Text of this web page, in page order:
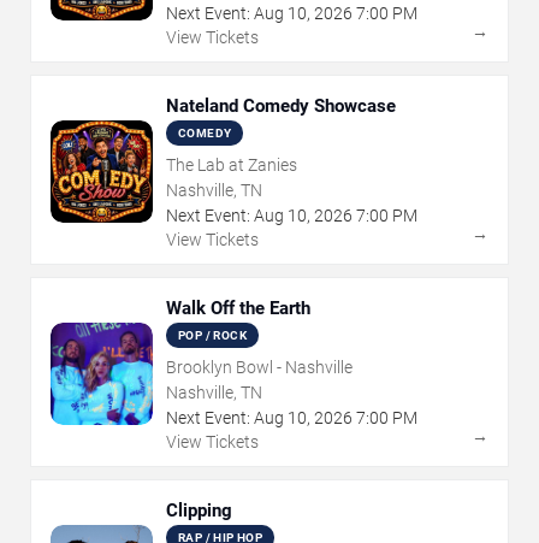
Next Event: Aug 10, 2026 7:00 PM
View Tickets
→
Nateland Comedy Showcase
COMEDY
The Lab at Zanies
Nashville, TN
Next Event: Aug 10, 2026 7:00 PM
View Tickets
→
Walk Off the Earth
POP / ROCK
Brooklyn Bowl - Nashville
Nashville, TN
Next Event: Aug 10, 2026 7:00 PM
View Tickets
→
Clipping
RAP / HIP HOP